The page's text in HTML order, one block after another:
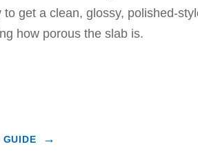
to get a clean, glossy, polished-
how porous the slab is.
GUIDE